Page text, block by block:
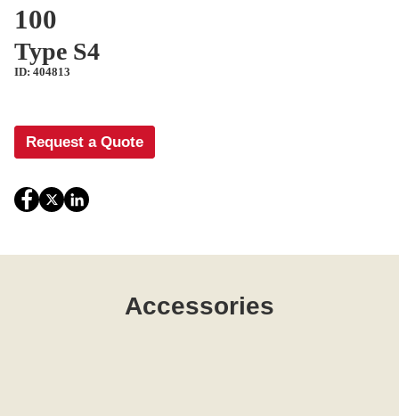
100
Type S4
ID: 404813
Request a Quote
Accessories